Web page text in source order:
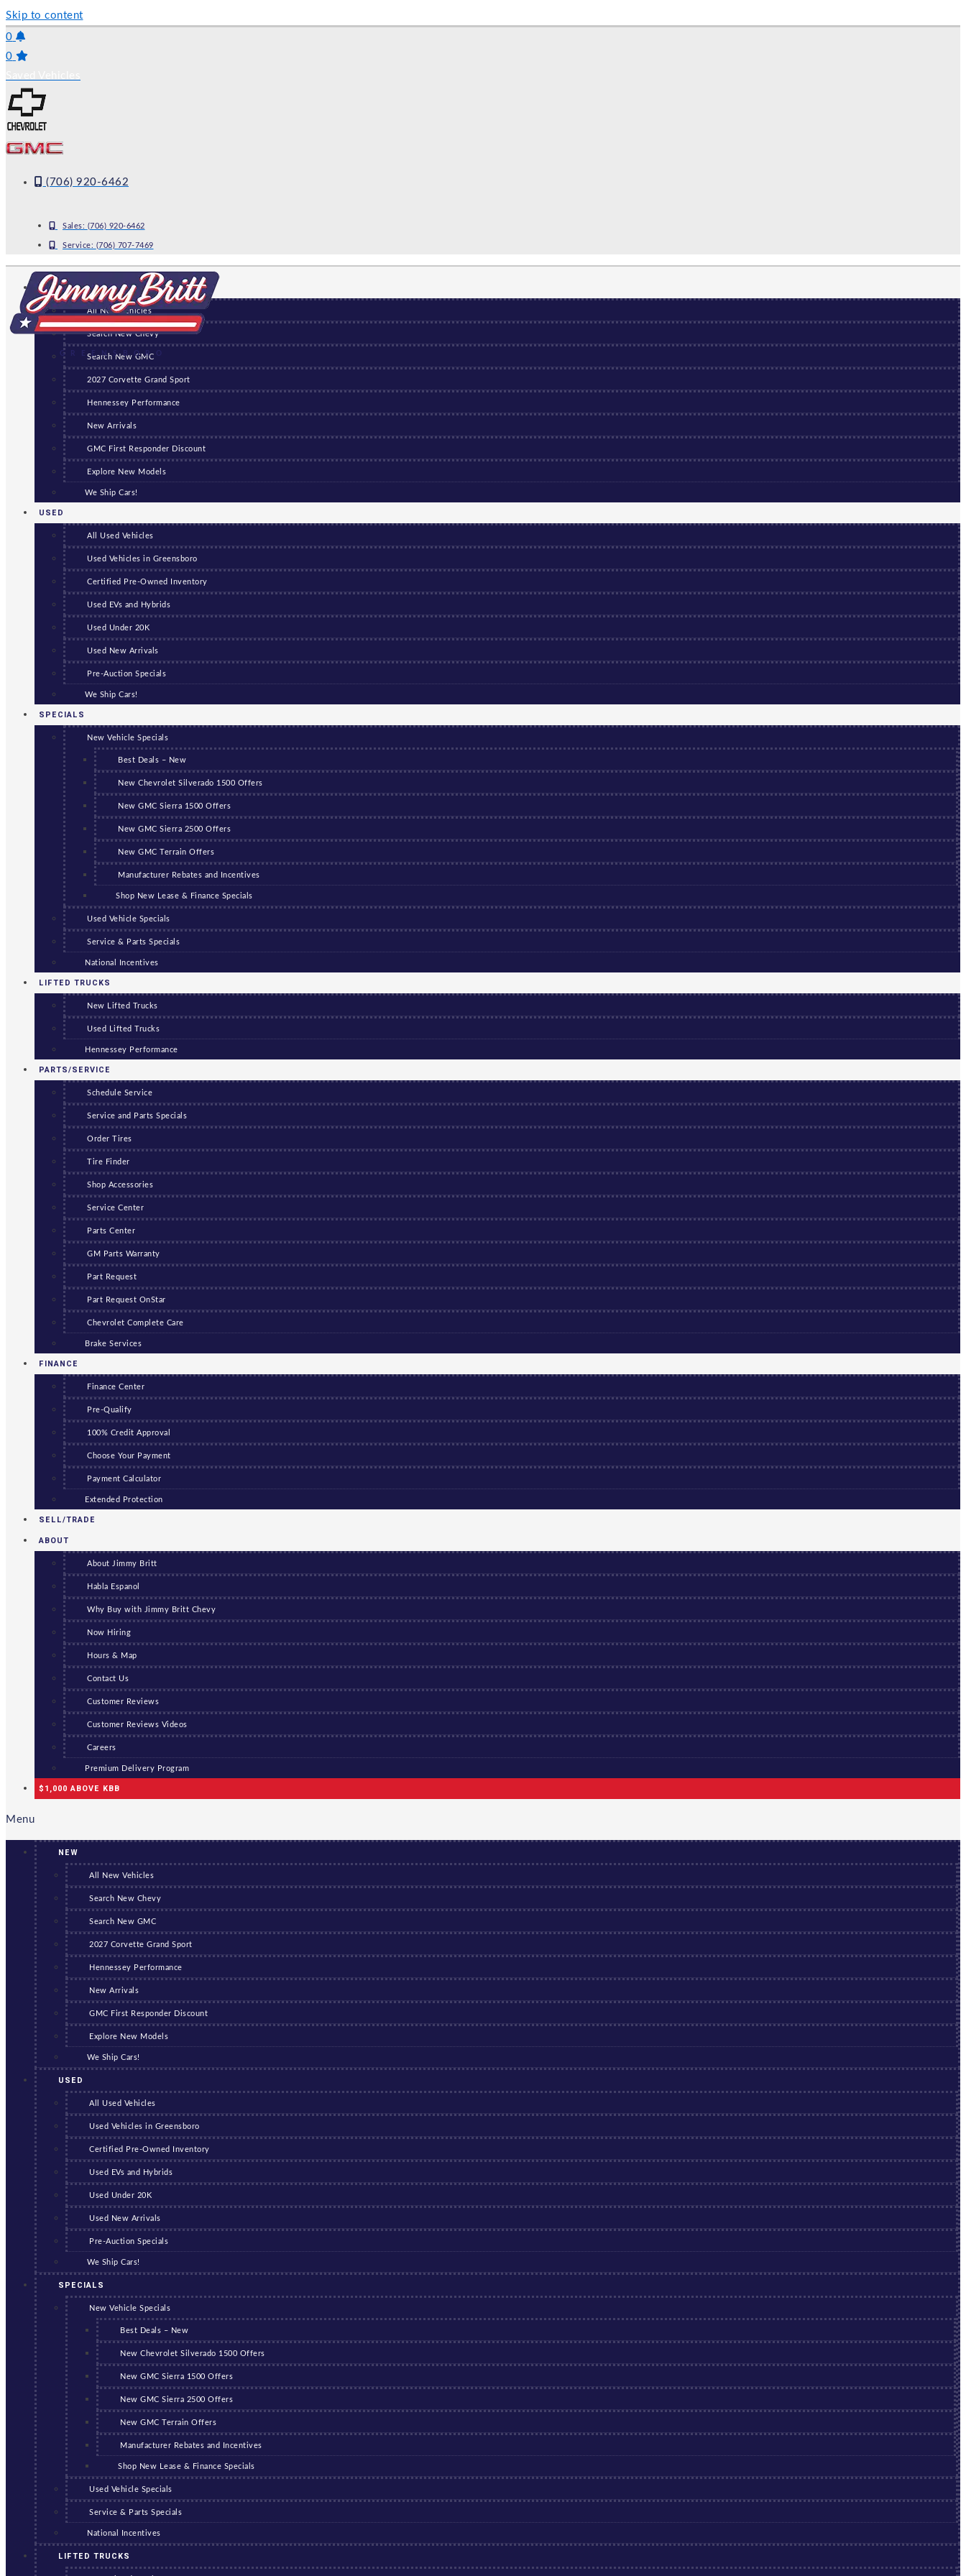
Skip to content
0
0
(706) 920-6462
Sales: (706) 920-6462
Service: (706) 707-7469
GREENSBORO
NEW
All New Vehicles
Search New Chevy
Search New GMC
2027 Corvette Grand Sport
Hennessey Performance
New Arrivals
GMC First Responder Discount
Explore New Models
We Ship Cars!
USED
All Used Vehicles
Used Vehicles in Greensboro
Certified Pre-Owned Inventory
Used EVs and Hybrids
Used Under 20K
Used New Arrivals
Pre-Auction Specials
We Ship Cars!
SPECIALS
New Vehicle Specials
Best Deals – New
New Chevrolet Silverado 1500 Offers
New GMC Sierra 1500 Offers
New GMC Sierra 2500 Offers
New GMC Terrain Offers
Manufacturer Rebates and Incentives
Shop New Lease & Finance Specials
Used Vehicle Specials
Service & Parts Specials
National Incentives
LIFTED TRUCKS
New Lifted Trucks
Used Lifted Trucks
Hennessey Performance
PARTS/SERVICE
Schedule Service
Service and Parts Specials
Order Tires
Tire Finder
Shop Accessories
Service Center
Parts Center
GM Parts Warranty
Part Request
Part Request OnStar
Chevrolet Complete Care
Brake Services
FINANCE
Finance Center
Pre-Qualify
100% Credit Approval
Choose Your Payment
Payment Calculator
Extended Protection
SELL/TRADE
ABOUT
About Jimmy Britt
Habla Espanol
Why Buy with Jimmy Britt Chevy
Now Hiring
Hours & Map
Contact Us
Customer Reviews
Customer Reviews Videos
Careers
Premium Delivery Program
$1,000 ABOVE KBB
Menu
NEW
All New Vehicles
Search New Chevy
Search New GMC
2027 Corvette Grand Sport
Hennessey Performance
New Arrivals
GMC First Responder Discount
Explore New Models
We Ship Cars!
USED
All Used Vehicles
Used Vehicles in Greensboro
Certified Pre-Owned Inventory
Used EVs and Hybrids
Used Under 20K
Used New Arrivals
Pre-Auction Specials
We Ship Cars!
SPECIALS
New Vehicle Specials
Best Deals – New
New Chevrolet Silverado 1500 Offers
New GMC Sierra 1500 Offers
New GMC Sierra 2500 Offers
New GMC Terrain Offers
Manufacturer Rebates and Incentives
Shop New Lease & Finance Specials
Used Vehicle Specials
Service & Parts Specials
National Incentives
LIFTED TRUCKS